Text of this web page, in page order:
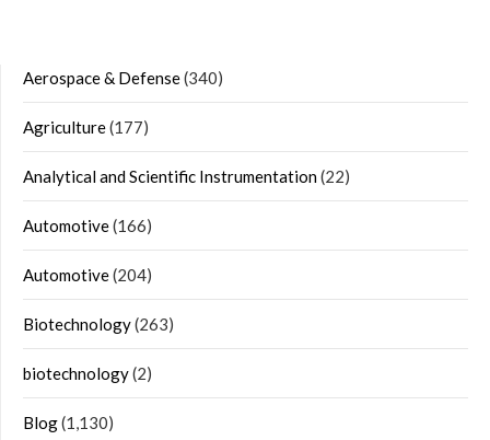
Aerospace & Defense(340)
Agriculture(177)
Analytical and Scientific Instrumentation(22)
Automotive(166)
Automotive(204)
Biotechnology(263)
biotechnology(2)
Blog(1,130)